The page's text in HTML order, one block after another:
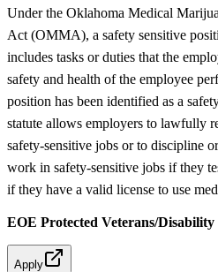
Under the Oklahoma Medical
Act (OMMA), a safety sensitive
includes tasks or duties that the
safety and health of the employee
position has been identified as a
statute allows employers to lawfully
safety-sensitive jobs or to discipline
work in safety-sensitive jobs if they
if they have a valid license to use
EOE Protected Veterans/Disability
Apply